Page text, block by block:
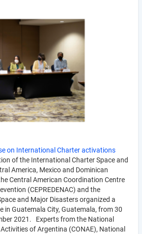
on International Charter activations
of the International Charter Space and
America, Mexico and Dominican
Central American Coordination Centre
(CEPREDENAC) and the
and Major Disasters organized a
in Guatemala City, Guatemala, from 30
2021. Experts from the National
of Argentina (CONAE), National